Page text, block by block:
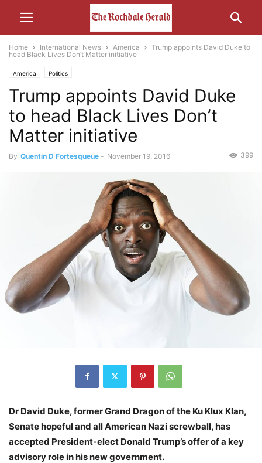
Home International News America
Trump appoints David Duke to
head Black Lives Don’t Matter initiative
America Politics
Trump appoints David Duke
to head Black Lives Don’t
Matter initiative
By Quentin D Fortesqueue - November 19, 2016 399
Dr David Duke, former Grand Dragon of the Ku Klux Klan,
Senate hopeful and all American Nazi screwball, has
accepted President-elect Donald Trump’s offer of a key
advisory role in his new government.